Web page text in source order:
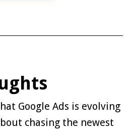
Google Ads is evolving
chasing the newest